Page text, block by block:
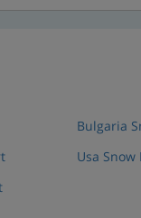
Bulgaria
Usa Snow